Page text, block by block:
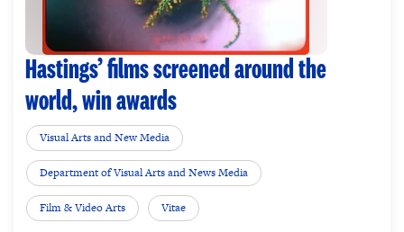
Hastings’ films screened around the
world, win awards
Visual Arts and New Media
Department of Visual Arts and News Media
Film & Video Arts Vitae